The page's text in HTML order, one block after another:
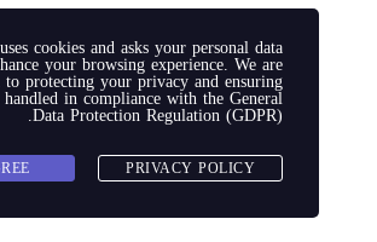
cookies and asks your personal data
your browsing experience. We are
protecting your privacy and ensuring
in compliance with theGeneral
Data Protection Regulation (GDPR)
.
PRIVACY POLICY